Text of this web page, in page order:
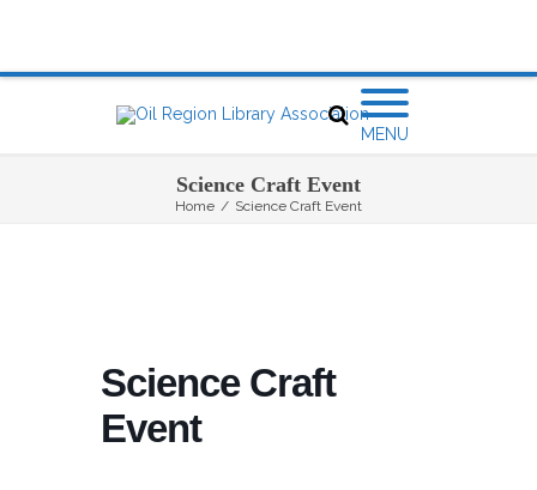
MENU
Science Craft Event
Home / Science Craft Event
Science Craft
Event